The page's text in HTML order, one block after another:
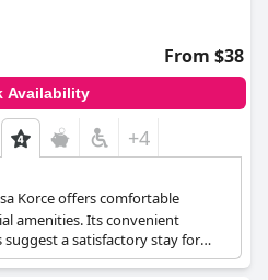
From $38
Availability
+4
Korce offers comfortable
amenities. Its convenient
a satisfactory stay for
well-located hotel.